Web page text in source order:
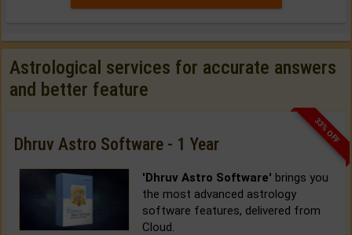
Astrological services for accurate answers
and better feature
33% OFF
Dhruv Astro Software - 1 Year
'Dhruv Astro Software' brings you
the most advanced astrology
software features, delivered from
Cloud.